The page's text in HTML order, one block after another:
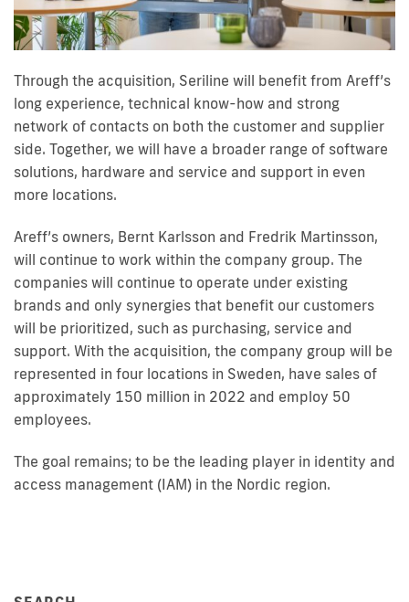
Through the acquisition, Seriline will benefit from Areff’s
long experience, technical know-how and strong
network of contacts on both the customer and supplier
side. Together, we will have a broader range of software
solutions, hardware and service and support in even
more locations.
Areff’s owners, Bernt Karlsson and Fredrik Martinsson,
will continue to work within the company group. The
companies will continue to operate under existing
brands and only synergies that benefit our customers
will be prioritized, such as purchasing, service and
support. With the acquisition, the company group will be
represented in four locations in Sweden, have sales of
approximately 150 million in 2022 and employ 50
employees.
The goal remains; to be the leading player in identity and
access management (IAM) in the Nordic region.